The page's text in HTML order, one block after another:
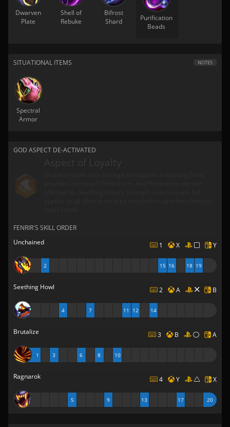
Dwarven
Plate
Shell of
Rebuke
Bifrost
Shard
Purification
Beads
SITUATIONAL ITEMS NOTES
Spectral
Armor
GOD ASPECT DE-ACTIVATED
Aspect of Loyalty
FENRIR'S SKILL ORDER
Unchained
1 X Y
2 15 16 18 19
Seething Howl 2 A B
4 7 11 12 14
Brutalize 3 B A
1 3 6 8 10
Ragnarok 4 Y X
5 9 13 17 20